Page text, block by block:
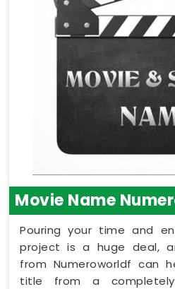
Movie Name
Pouring your time and
project is a huge deal,
from Numeroworldf can
title from a